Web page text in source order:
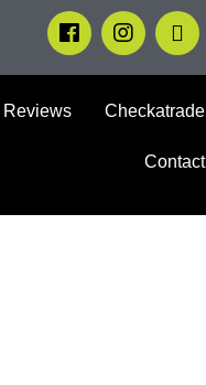
Reviews Checkatrade
Contact